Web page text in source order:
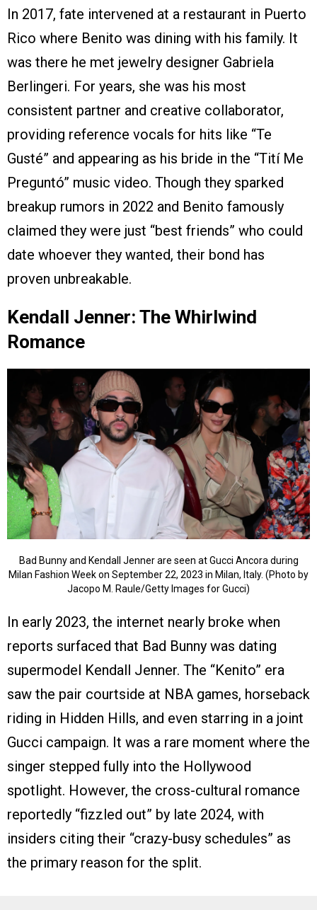
In 2017, fate intervened at a restaurant in Puerto
Rico where Benito was dining with his family. It
was there he met jewelry designer Gabriela
Berlingeri. For years, she was his most
consistent partner and creative collaborator,
providing reference vocals for hits like “Te
Gusté” and appearing as his bride in the “Tití Me
Preguntó” music video. Though they sparked
breakup rumors in 2022 and Benito famously
claimed they were just “best friends” who could
date whoever they wanted, their bond has
proven unbreakable.
Kendall Jenner: The Whirlwind
Romance
Bad Bunny and Kendall Jenner are seen at Gucci Ancora during
Milan Fashion Week on September 22, 2023 in Milan, Italy. (Photo by
Jacopo M. Raule/Getty Images for Gucci)
In early 2023, the internet nearly broke when
reports surfaced that Bad Bunny was dating
supermodel Kendall Jenner. The “Kenito” era
saw the pair courtside at NBA games, horseback
riding in Hidden Hills, and even starring in a joint
Gucci campaign. It was a rare moment where the
singer stepped fully into the Hollywood
spotlight. However, the cross-cultural romance
reportedly “fizzled out” by late 2024, with
insiders citing their “crazy-busy schedules” as
the primary reason for the split.